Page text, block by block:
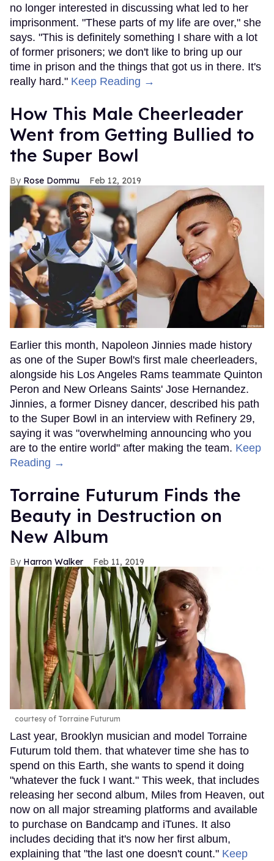
no longer interested in discussing what led to her
imprisonment. "These parts of my life are over," she
says. "This is definitely something I share with a lot
of former prisoners; we don't like to bring up our
time in prison and the things that got us in there. It's
really hard." Keep Reading →
How This Male Cheerleader
Went from Getting Bullied to
the Super Bowl
Rose Dommu Feb 12, 2019
Earlier this month, Napoleon Jinnies made history
as one of the Super Bowl's first male cheerleaders,
alongside his Los Angeles Rams teammate Quinton
Peron and New Orleans Saints' Jose Hernandez.
Jinnies, a former Disney dancer, described his path
to the Super Bowl in an interview with Refinery 29,
saying it was "overwhelming announcing who you
are to the entire world" after making the team. Keep
Reading →
Torraine Futurum Finds the
Beauty in Destruction on
New Album
Harron Walker Feb 11, 2019
courtesy of Torraine Futurum
Last year, Brooklyn musician and model Torraine
Futurum told them. that whatever time she has to
spend on this Earth, she wants to spend it doing
"whatever the fuck I want." This week, that includes
releasing her second album, Miles from Heaven, out
now on all major streaming platforms and available
to purchase on Bandcamp and iTunes. It also
includes deciding that it's now her first album,
explaining that "the last one doesn't count." Keep